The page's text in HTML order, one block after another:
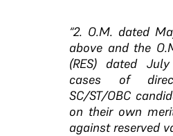
“2. O.M. dated
above and the
(RES) dated July
cases of
SC/ST/OBC
on their own
against reserved